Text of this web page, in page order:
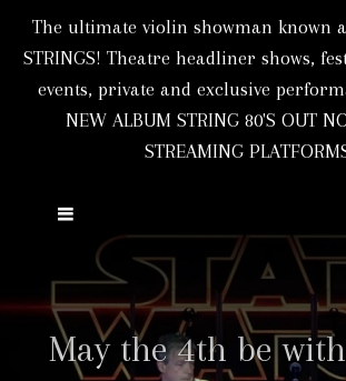
The ultimate violin showman known
STRINGS! Theatre headliner shows,
events, private and exclusive
NEW ALBUM STRING 80'S OUT
STREAMING
May the 4th be